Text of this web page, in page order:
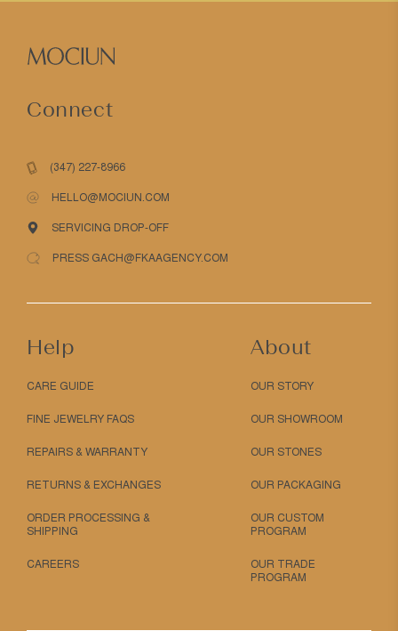
Connect
(347) 227-8966
HELLO@MOCIUN.COM
SERVICING DROP-OFF
PRESS GACH@FKAAGENCY.COM
Help
CARE GUIDE
FINE JEWELRY FAQS
REPAIRS & WARRANTY
RETURNS & EXCHANGES
ORDER PROCESSING &
SHIPPING
CAREERS
About
OUR STORY
OUR SHOWROOM
OUR STONES
OUR PACKAGING
OUR CUSTOM
PROGRAM
OUR TRADE
PROGRAM